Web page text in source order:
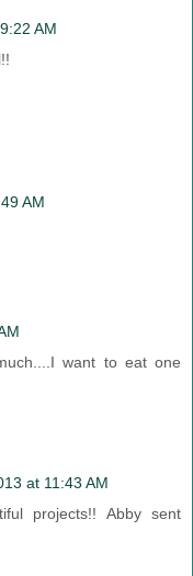
AM
AM
want to eat one
at 11:43 AM
projects!! Abby sent